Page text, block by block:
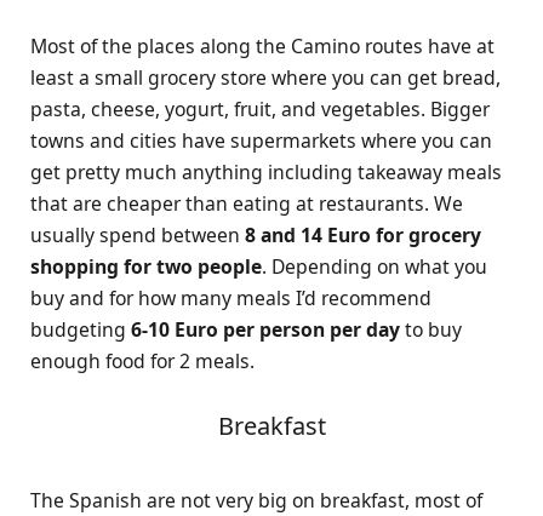
Most of the places along the Camino routes have at
least a small grocery store where you can get bread,
pasta, cheese, yogurt, fruit, and vegetables. Bigger
towns and cities have supermarkets where you can
get pretty much anything including takeaway meals
that are cheaper than eating at restaurants. We
usually spend between 8 and 14 Euro for grocery
shopping for two people. Depending on what you
buy and for how many meals I’d recommend
budgeting 6-10 Euro per person per dayto buy
enough food for 2 meals.
Breakfast
The Spanish are not very big on breakfast, most of